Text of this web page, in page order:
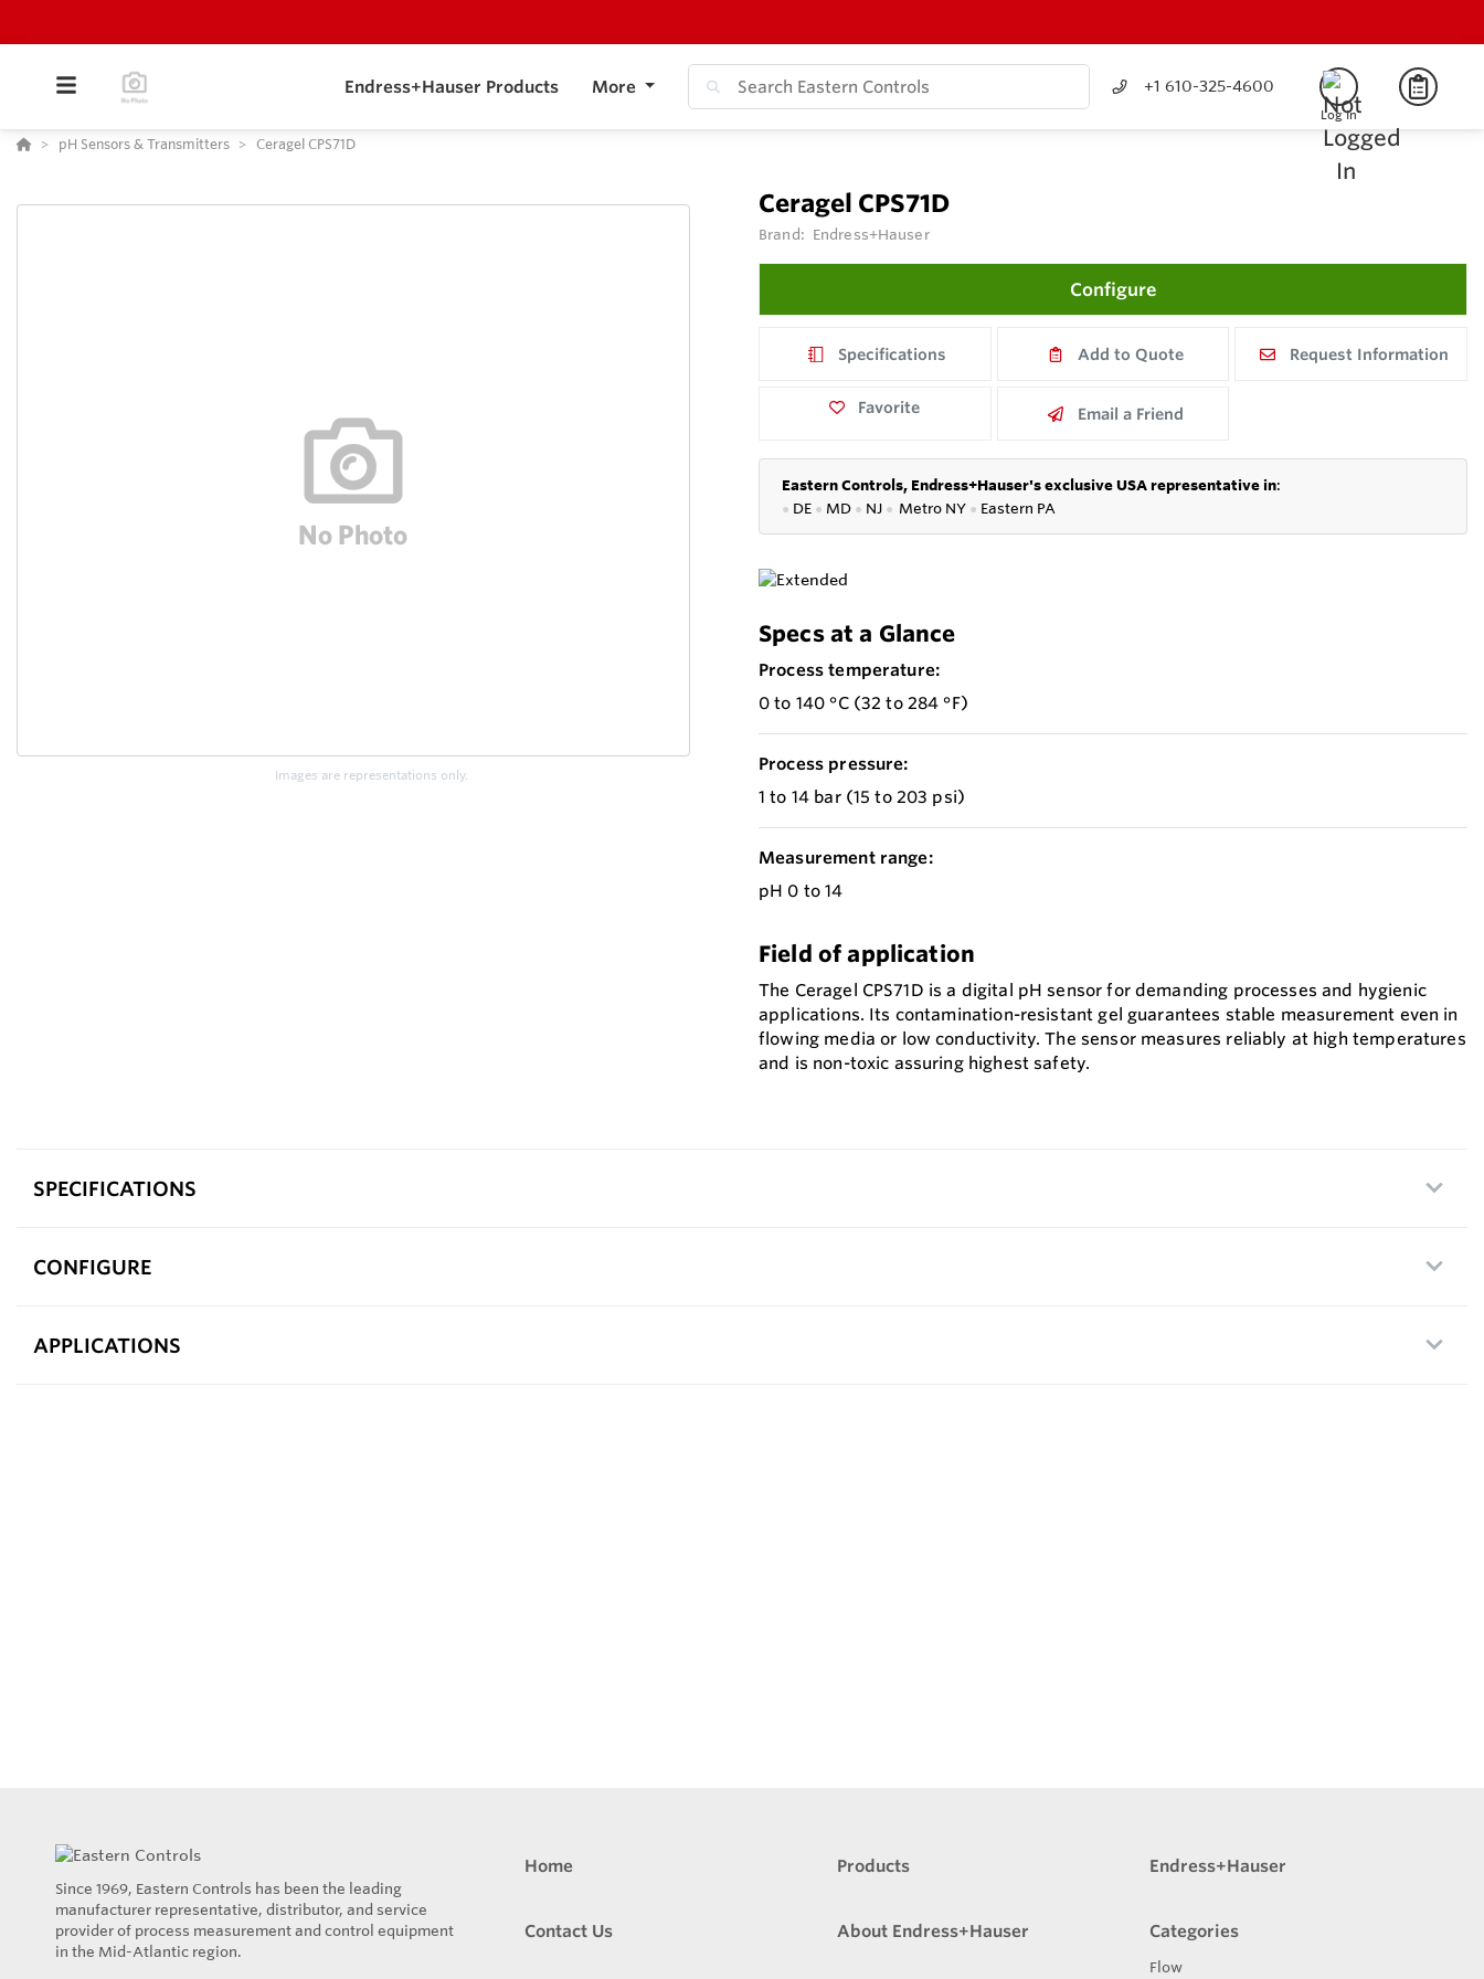
Endress+Hauser Products More +1 610-325-4600
Log In
pH Sensors & Transmitters Ceragel CPS71D
Images are representations only.
Ceragel CPS71D
Brand: Endress+Hauser
Configure
Specifications Add to Quote Request Information
Favorite Email a Friend
Eastern Controls, Endress+Hauser's exclusive USA representative in:
● DE ● MD ● NJ ● Metro NY ● Eastern PA
Specs at a Glance
Process temperature:
0 to 140 °C (32 to 284 °F)
Process pressure:
1 to 14 bar (15 to 203 psi)
Measurement range:
pH 0 to 14
Field of application
The Ceragel CPS71D is a digital pH sensor for demanding processes and hygienic
applications. Its contamination-resistant gel guarantees stable measurement even in
flowing media or low conductivity. The sensor measures reliably at high temperatures
and is non-toxic assuring highest safety.
SPECIFICATIONS
CONFIGURE
APPLICATIONS
Since 1969, Eastern Controls has been the leading
manufacturer representative, distributor, and service
provider of process measurement and control equipment
in the Mid-Atlantic region.
Home Products Endress+Hauser
Contact Us About Endress+Hauser Categories
Flow